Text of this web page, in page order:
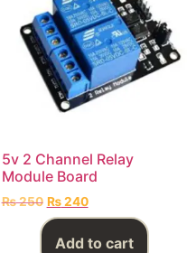
5v 2 Channel Relay
Module Board
₨250 ₨240
Add to cart